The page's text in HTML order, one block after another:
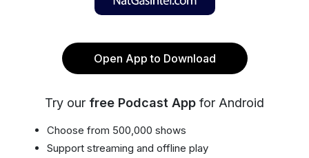
Open App to Download
Try our free Podcast App for Android
Choose from 500,000 shows
Support streaming and offline play